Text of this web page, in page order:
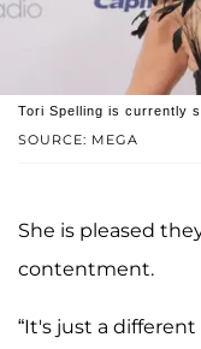
SOURCE: MEGA
Tori Spelling is currently
She is pleased
contentment.
“It's just a